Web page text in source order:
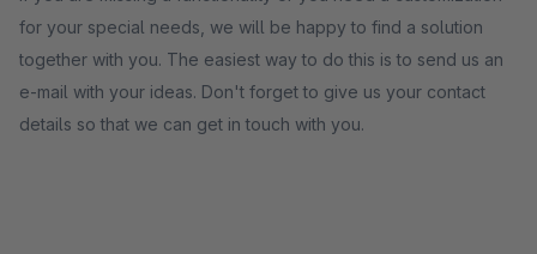
for your special needs, we will be happy to find a solution
together with you. The easiest way to do this is to send us an
e-mail with your ideas. Don't forget to give us your contact
details so that we can get in touch with you.